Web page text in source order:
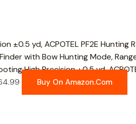
High Precision ±0.5 yd,
Buy On Amazon.com